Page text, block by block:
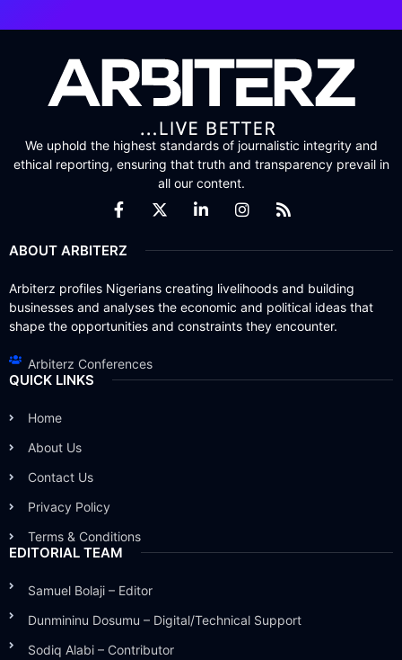
We uphold the highest standards of journalistic integrity and
ethical reporting, ensuring that truth and transparency prevail in
all our content.
ABOUT ARBITERZ
Arbiterz profiles Nigerians creating livelihoods and building
businesses and analyses the economic and political ideas that
shape the opportunities and constraints they encounter.
Arbiterz Conferences
QUICK LINKS
Home
About Us
Contact Us
Privacy Policy
Terms & Conditions
EDITORIAL TEAM
Samuel Bolaji – Editor
Dunmininu Dosumu – Digital/Technical Support
Sodiq Alabi – Contributor